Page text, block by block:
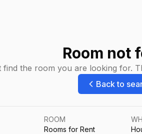
Room not
find the room you are looking for.
Back to
ROOM
Rooms for Rent